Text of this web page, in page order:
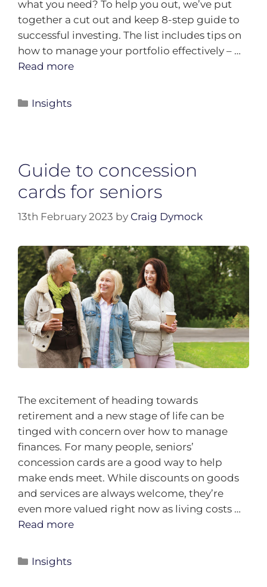
what you need? To help you out, we’ve put
together a cut out and keep 8-step guide to
successful investing. The list includes tips on
how to manage your portfolio effectively – …
Read more
Insights
Guide to concession
cards for seniors
13th February 2023 by Craig Dymock
The excitement of heading towards
retirement and a new stage of life can be
tinged with concern over how to manage
finances. For many people, seniors’
concession cards are a good way to help
make ends meet. While discounts on goods
and services are always welcome, they’re
even more valued right now as living costs …
Read more
Insights